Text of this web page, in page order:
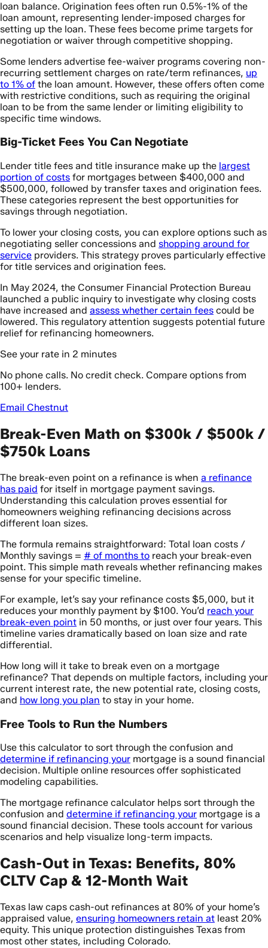
loan balance. Origination fees often run 0.5%-1% of the
loan amount, representing lender-imposed charges for
setting up the loan. These fees become prime targets for
negotiation or waiver through competitive shopping.
Some lenders advertise fee-waiver programs covering non-
recurring settlement charges on rate/term refinances, up
to 1% of the loan amount. However, these offers often come
with restrictive conditions, such as requiring the original
loan to be from the same lender or limiting eligibility to
specific time windows.
Big-Ticket Fees You Can Negotiate
Lender title fees and title insurance make up the largest
portion of costs for mortgages between $400,000 and
$500,000, followed by transfer taxes and origination fees.
These categories represent the best opportunities for
savings through negotiation.
To lower your closing costs, you can explore options such as
negotiating seller concessions and shopping around for
service providers. This strategy proves particularly effective
for title services and origination fees.
In May 2024, the Consumer Financial Protection Bureau
launched a public inquiry to investigate why closing costs
have increased and assess whether certain fees could be
lowered. This regulatory attention suggests potential future
relief for refinancing homeowners.
See your rate in 2 minutes
No phone calls. No credit check. Compare options from
100+ lenders.
Email Chestnut
Break-Even Math on $300k / $500k /
$750k Loans
The break-even point on a refinance is when a refinance
has paid for itself in mortgage payment savings.
Understanding this calculation proves essential for
homeowners weighing refinancing decisions across
different loan sizes.
The formula remains straightforward: Total loan costs /
Monthly savings = # of months to reach your break-even
point. This simple math reveals whether refinancing makes
sense for your specific timeline.
For example, let’s say your refinance costs $5,000, but it
reduces your monthly payment by $100. You’d reach your
break-even point in 50 months, or just over four years. This
timeline varies dramatically based on loan size and rate
differential.
How long will it take to break even on a mortgage
refinance? That depends on multiple factors, including your
current interest rate, the new potential rate, closing costs,
and how long you plan to stay in your home.
Free Tools to Run the Numbers
Use this calculator to sort through the confusion and
determine if refinancing your mortgage is a sound financial
decision. Multiple online resources offer sophisticated
modeling capabilities.
The mortgage refinance calculator helps sort through the
confusion and determine if refinancing your mortgage is a
sound financial decision. These tools account for various
scenarios and help visualize long-term impacts.
Cash-Out in Texas: Benefits, 80%
CLTV Cap & 12-Month Wait
Texas law caps cash-out refinances at 80% of your home’s
appraised value, ensuring homeowners retain at least 20%
equity. This unique protection distinguishes Texas from
most other states, including Colorado.